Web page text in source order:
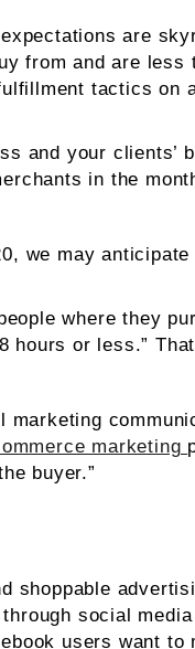
are
from and are
tactics on
and your
in the
we may
where they
or less.”
marketing
buyer.”
shoppable
social
users want